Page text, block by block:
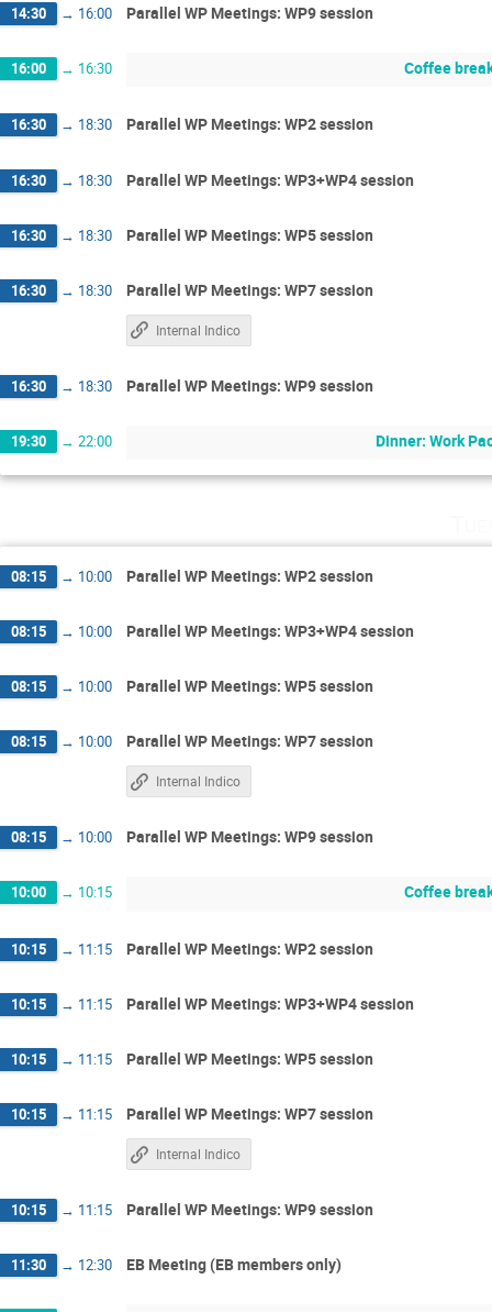
14:30 → 16:00 Parallel WP Meetings: WP9 session
16:00 → 16:30 Coffee
16:30 → 18:30 Parallel WP Meetings: WP2 session
16:30 → 18:30 Parallel WP Meetings: WP3+WP4 session
16:30 → 18:30 Parallel WP Meetings: WP5 session
16:30 → 18:30 Parallel WP Meetings: WP7 session
Internal Indico
16:30 → 18:30 Parallel WP Meetings: WP9 session
19:30 → 22:00 Dinner: Work
08:15 → 10:00 Parallel WP Meetings: WP2 session
08:15 → 10:00 Parallel WP Meetings: WP3+WP4 session
08:15 → 10:00 Parallel WP Meetings: WP5 session
08:15 → 10:00 Parallel WP Meetings: WP7 session
Internal Indico
08:15 → 10:00 Parallel WP Meetings: WP9 session
10:00 → 10:15 Coffee
10:15 → 11:15 Parallel WP Meetings: WP2 session
10:15 → 11:15 Parallel WP Meetings: WP3+WP4 session
10:15 → 11:15 Parallel WP Meetings: WP5 session
10:15 → 11:15 Parallel WP Meetings: WP7 session
Internal Indico
10:15 → 11:15 Parallel WP Meetings: WP9 session
11:30 → 12:30 EB Meeting (EB members only)